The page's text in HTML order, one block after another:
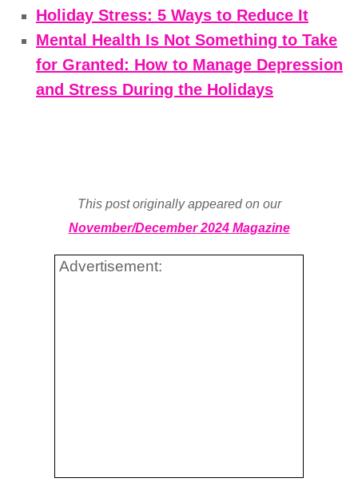
Holiday Stress: 5 Ways to Reduce It
Mental Health Is Not Something to Take
for Granted: How to Manage Depression
and Stress During the Holidays
This post originally appeared on our
November/December 2024 Magazine
Advertisement: